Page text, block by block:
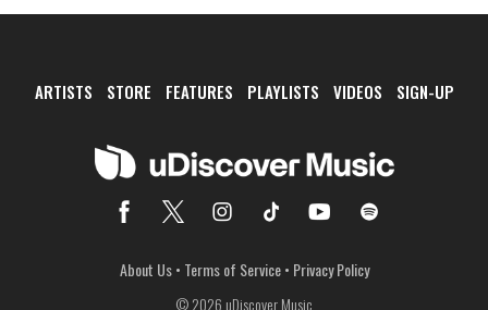
ARTISTS STORE FEATURES PLAYLISTS VIDEOS SIGN-UP
About Us• Terms of Service• Privacy Policy
© 2026 uDiscover Music